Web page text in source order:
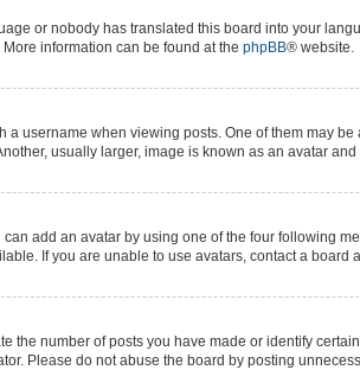
or nobody has translated this board into your
information can be found at the phpBB® website.
username when viewing posts. One of them may
usually larger, image is known as an avatar
add an avatar by using one of the four following
If you are unable to use avatars, contact a board
the number of posts you have made or identify
Please do not abuse the board by posting